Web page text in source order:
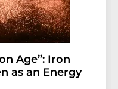
Age”: Iron
as an Energy